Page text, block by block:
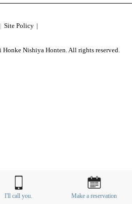
Site Policy
Nishiya Honten. All rights reserved.
I'll call you. Make a reservation